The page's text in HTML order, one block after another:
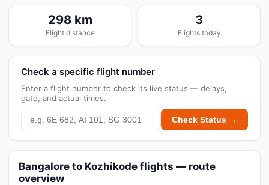
298 km
Flight distance
3
Flights today
Check a specific flight number
Enter a flight number to check its live status — delays,
gate, and actual times.
Check Status →
Bangalore to Kozhikode flights — route
overview